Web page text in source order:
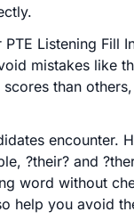
Listening Fill
mistakes like
than
encounter.
?their? and
word without
help you avoid